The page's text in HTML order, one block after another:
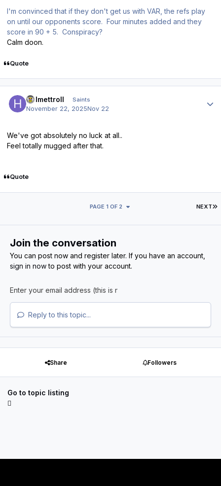
I'm convinced that if they don't get us with VAR, the refs play
on until our opponents score. Four minutes added and they
score in 90 + 5. Conspiracy?
Calm doon.
Quote
Helmettroll Saints
November 22, 2025Nov 22
We've got absolutely no luck at all..
Feel totally mugged after that.
Quote
NEXT
PAGE 1 OF 2
Join the conversation
You can post now and register later. If you have an account,
sign in nowto post with your account.
Reply to this topic...
Share Followers
Go to topic listing